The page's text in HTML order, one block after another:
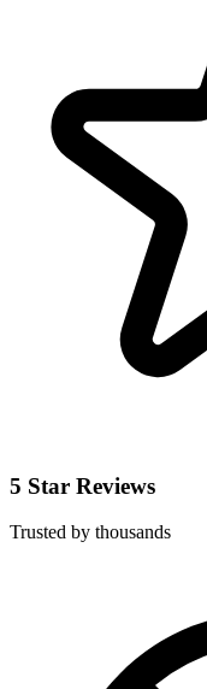
5 Star Reviews
Trusted by thousands